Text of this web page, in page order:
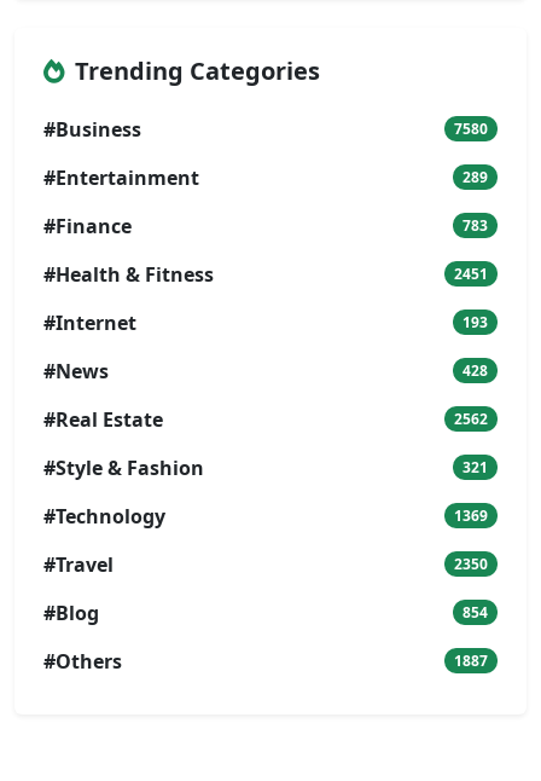
Trending Categories
#Business 7580
#Entertainment 289
#Finance 783
#Health & Fitness 2451
#Internet 193
#News 428
#Real Estate 2562
#Style & Fashion 321
#Technology 1369
#Travel 2350
#Blog 854
#Others 1887